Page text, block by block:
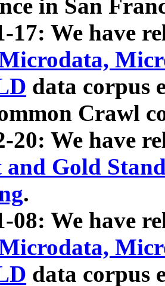
in San
17: We have
data corpus
Crawl
20: We have
and Gold
.
08: We have
data corpus